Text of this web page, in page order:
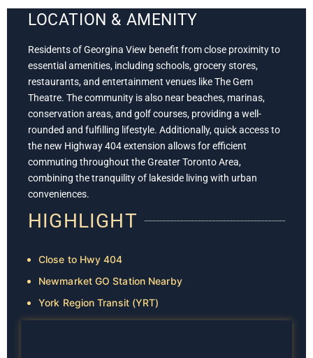
LOCATION & AMENITY
Residents of Georgina View benefit from close proximity to
essential amenities, including schools, grocery stores,
restaurants, and entertainment venues like The Gem
Theatre. The community is also near beaches, marinas,
conservation areas, and golf courses, providing a well-
rounded and fulfilling lifestyle. Additionally, quick access to
the new Highway 404 extension allows for efficient
commuting throughout the Greater Toronto Area,
combining the tranquility of lakeside living with urban
conveniences.
HIGHLIGHT
Close to Hwy 404
Newmarket GO Station Nearby
York Region Transit (YRT)